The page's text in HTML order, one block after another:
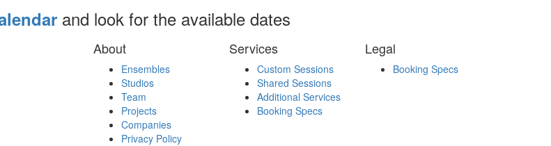
and look for the available dates
About
Ensembles
Studios
Team
Projects
Companies
Privacy Policy
Services
Custom Sessions
Shared Sessions
Additional Services
Booking Specs
Legal
Booking Specs